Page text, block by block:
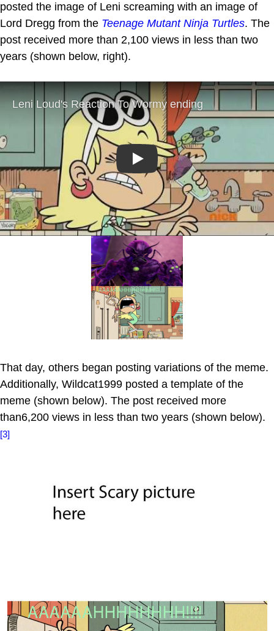
posted the image of Leni screaming with an image of
Lord Dregg from the Teenage Mutant Ninja Turtles. The
post received more than 2,100 views in less than two
years (shown below, right).
Play
That day, others began posting variations of the meme.
Additionally, Wildcat1999 posted a template of the
meme (shown below). The post received more
than6,200 views in less than two years (shown below).
[3]